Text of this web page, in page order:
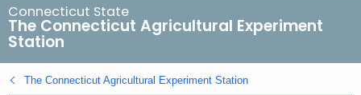
r
h
B
a
Connecticut State
The Connecticut Agricultural Experiment
Station
The Connecticut Agricultural Experiment Station